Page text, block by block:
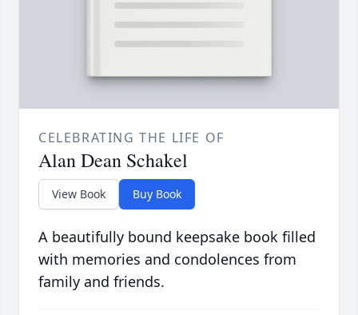
CELEBRATING THE LIFE OF
Alan Dean Schakel
View Book Buy Book
A beautifully bound keepsake book filled
with memories and condolences from
family and friends.